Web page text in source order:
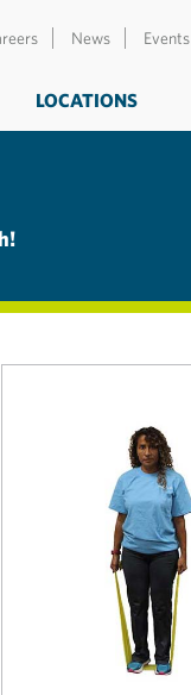
News Events
LOCATIONS